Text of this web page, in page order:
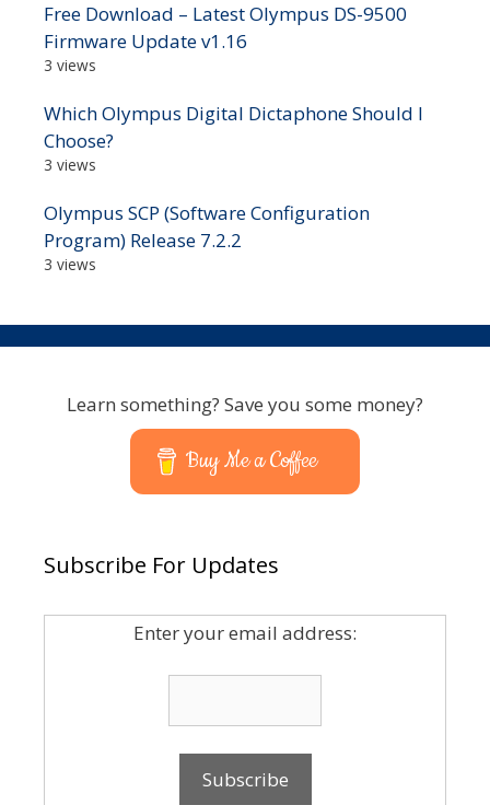
Free Download – Latest Olympus DS-9500
Firmware Update v1.16
3 views
Which Olympus Digital Dictaphone Should I
Choose?
3 views
Olympus SCP (Software Configuration
Program) Release 7.2.2
3 views
Learn something? Save you some money?
Buy Me a Coffee
Subscribe For Updates
Enter your email address: